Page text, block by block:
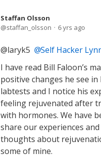
Staffan Olsson
staffan_olsson
6 yrs ago
@laryk5 Self Hacker
I have read Bill Faloon’s
positive changes he see
labtests and I notice his
feeling rejuvenated after
with hormones. We have
share our experiences
thoughts about
some of mine.